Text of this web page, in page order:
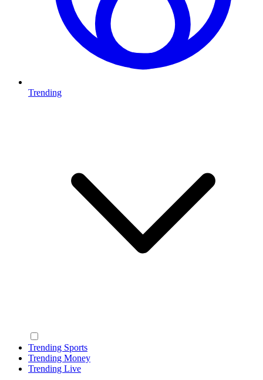
Trending
Trending Sports
Trending Money
Trending Live